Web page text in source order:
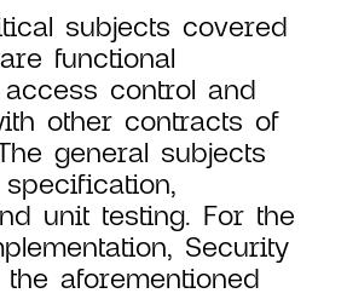
subjects covered
functional
control and
other contracts of
general subjects
unit testing. For the
Security
aforementioned